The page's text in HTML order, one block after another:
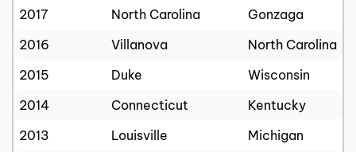
2017
North Carolina
Gonzaga
2016
Villanova
North Carolina
2015
Duke
Wisconsin
2014
Connecticut
Kentucky
2013
Louisville
Michigan